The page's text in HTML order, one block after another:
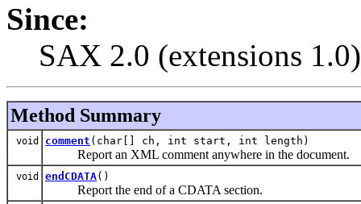
Since:
SAX 2.0 (extensions 1.0)
Method Summary
void comment (char[] ch, int start, int length)
Report an XML comment anywhere in the document.
void endCDATA()
Report the end of a CDATA section.